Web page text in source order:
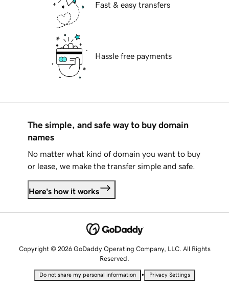
Fast & easy transfers
Hassle free payments
The simple, and safe way to buy domain
names
No matter what kind of domain you want to buy
or lease, we make the transfer simple and safe.
Here's how it works
Copyright © 2026 GoDaddy Operating Company, LLC. All Rights
Reserved.
Do not share my personal information • Privacy Settings